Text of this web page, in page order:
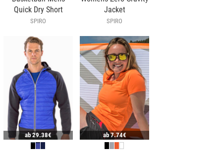
Quick Dry Short
SPIRO
Jacket
SPIRO
ab29.38€ ab7.74€